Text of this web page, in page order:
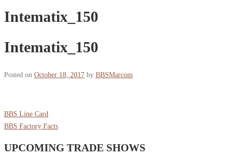
Intematix_150
Intematix_150
Posted on October 18, 2017 by BBSMarcom
BBS Line Card
BBS Factory Facts
UPCOMING TRADE SHOWS